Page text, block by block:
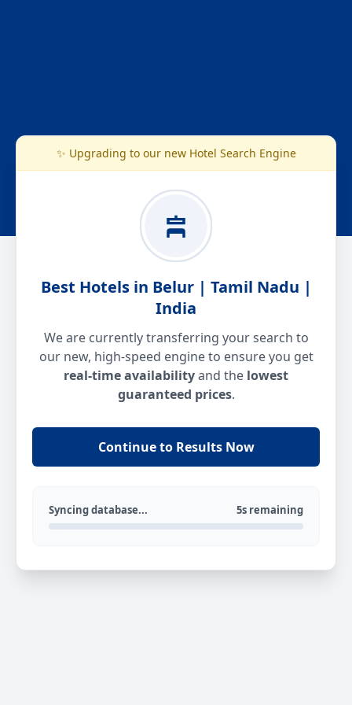
✨ Upgrading to our new Hotel Search Engine
Best Hotels in Belur | Tamil Nadu |
India
We are currently transferring your search to
our new, high-speed engine to ensure you get
real-time availabilityand the lowest
guaranteed prices.
Continue to Results Now
Syncing database... 5s remaining